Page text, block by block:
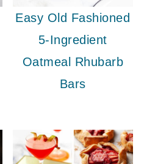
Easy Old Fashioned
5-Ingredient
Oatmeal Rhubarb
Bars